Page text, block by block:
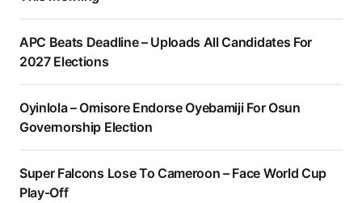
APC Beats Deadline – Uploads All Candidates For
2027 Elections
Oyinlola – Omisore Endorse Oyebamiji For Osun
Governorship Election
Super Falcons Lose To Cameroon – Face World Cup
Play-Off